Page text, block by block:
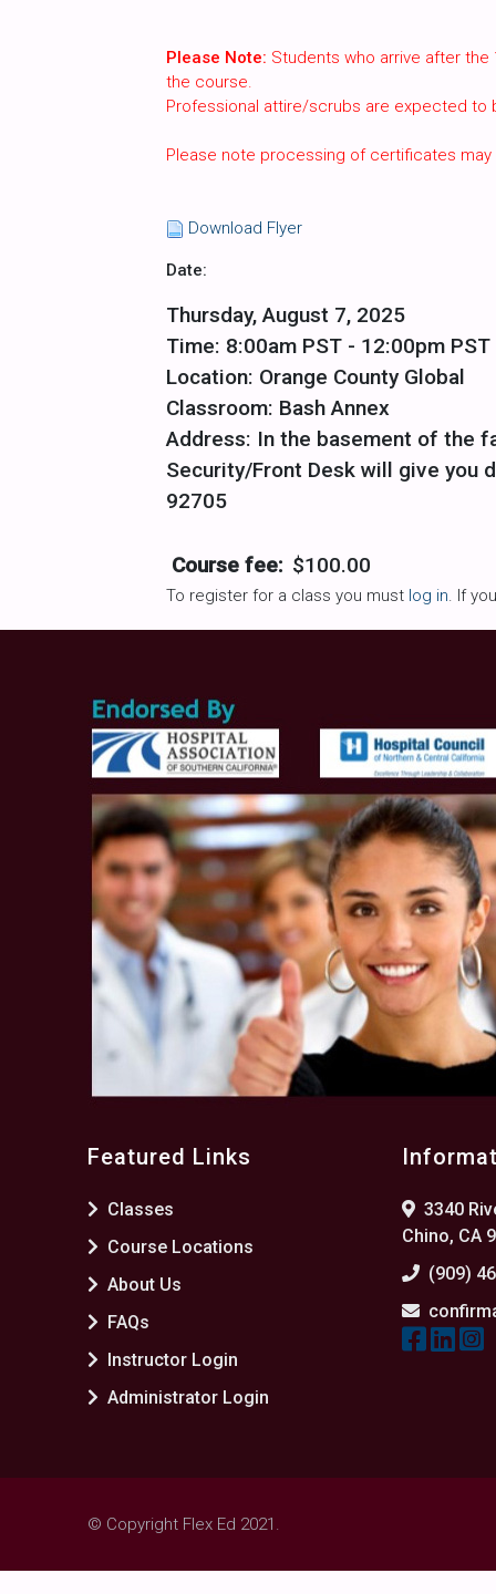
Please Note: Students who arrive after
the course.
Professional attire/scrubs are expected to
Please note processing of certificates
Download Flyer
Date:
Thursday, August 7, 2025
Time: 8:00am PST - 12:00pm PST
Location: Orange County Global
Classroom: Bash Annex
Address: In the basement of the
Security/Front Desk will give you
92705
Course fee: $100.00
To register for a class you must log in. If
Featured Links
Classes
Course Locations
About Us
FAQs
Instructor Login
Administrator Login
3340
Chino, CA
(909)
© Copyright Flex Ed 2021.